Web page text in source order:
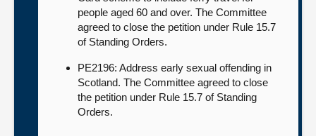
people aged 60 and over. The Committee
agreed to close the petition under Rule 15.7
of Standing Orders.
PE2196: Address early sexual offending in
Scotland. The Committee agreed to close
the petition under Rule 15.7 of Standing
Orders.